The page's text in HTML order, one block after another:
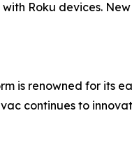
Roku devices.
is renowned for its
continues to